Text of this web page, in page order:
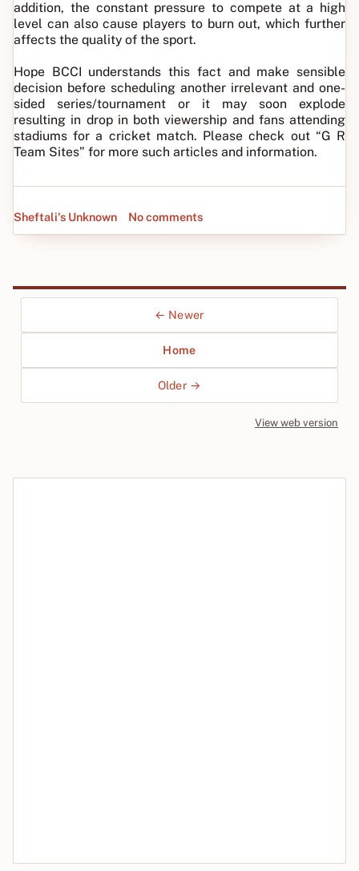
addition, the constant pressure to compete at a high
level can also cause players to burn out, which further
affects the quality of the sport.
Hope BCCI understands this fact and make sensible
decision before scheduling another irrelevant and one-
sided series/tournament or it may soon explode
resulting in drop in both viewership and fans attending
stadiums for a cricket match. Please check out “G R
Team Sites” for more such articles and information.
Sheftali's Unknown No comments
← Newer
Home
Older →
View web version